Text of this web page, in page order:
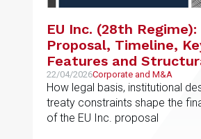
EU Inc. (28th Regime):
Proposal, Timeline,
Features and
Limits of the EU’s New
Corporate Framework
22/04/2026Corporate and M&A
How legal basis, institutional
treaty constraints shape the
of the EU Inc. proposal